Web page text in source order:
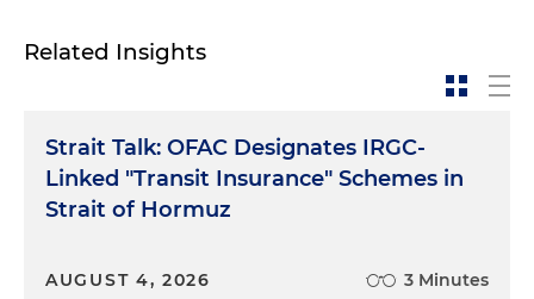
Related Insights
Strait Talk: OFAC Designates IRGC-
Linked "Transit Insurance" Schemes in
Strait of Hormuz
AUGUST 4, 2026 3 Minutes